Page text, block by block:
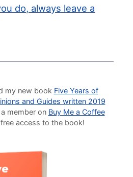
do, always leave a
my new book Five Years of
and Guides written 2019
member on Buy Me a Coffee
access to the book!